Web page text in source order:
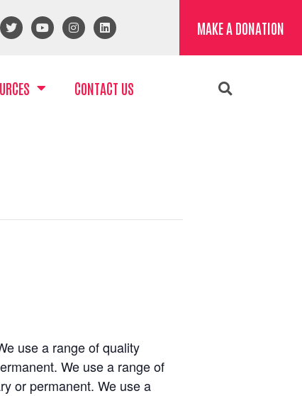
MAKE A DONATION
CONTACT US
use a range of quality
We use a range of
or permanent. We use a